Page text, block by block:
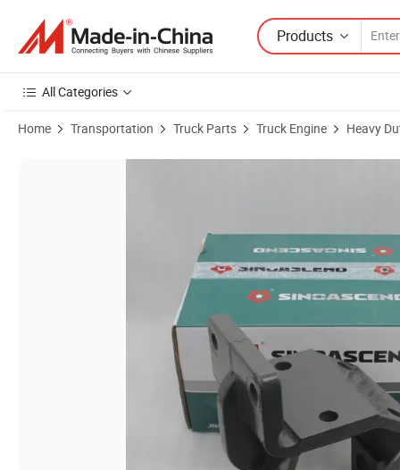
Products
All Categories
Home Transportation Truck Parts Truck Engine Heavy
Product Images of Az9725520007 Sinotruk HOWO Chassis Parts